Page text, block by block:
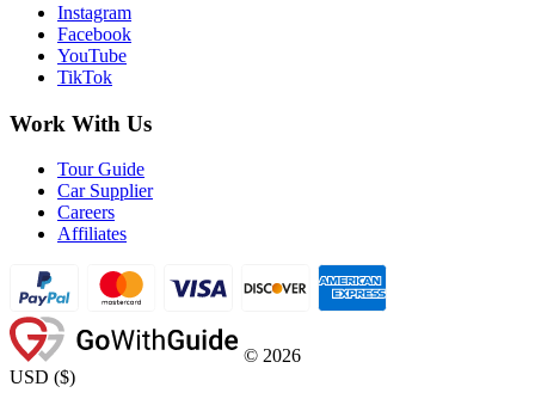
Instagram
Facebook
YouTube
TikTok
Work With Us
Tour Guide
Car Supplier
Careers
Affiliates
© 2026
USD ($)